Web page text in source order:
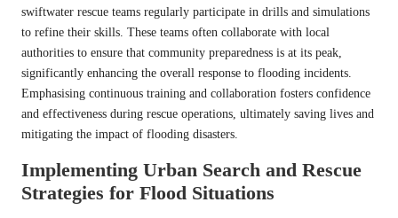
swiftwater rescue teams regularly participate in drills and simulations
to refine their skills. These teams often collaborate with local
authorities to ensure that community preparedness is at its peak,
significantly enhancing the overall response to flooding incidents.
Emphasising continuous training and collaboration fosters confidence
and effectiveness during rescue operations, ultimately saving lives and
mitigating the impact of flooding disasters.
Implementing Urban Search and Rescue
Strategies for Flood Situations